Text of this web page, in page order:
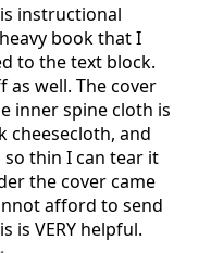
instructional
book that I
to the text block.
as well. The cover
inner spine cloth is
cheesecloth, and
thin I can tear it
the cover came
afford to send
is VERY helpful.